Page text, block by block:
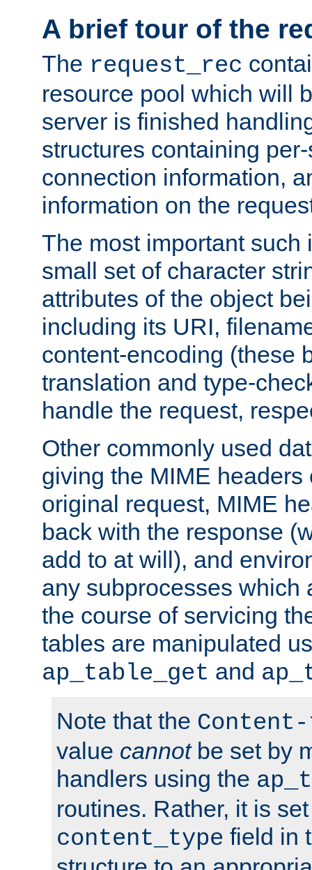
A brief tour of the
The request_rec
resource pool which will
server is finished
structures containing
connection information,
information on the
The most important such
small set of character
attributes of the object
including its URI,
content-encoding (these
translation and type-
handle the request,
Other commonly used
giving the MIME headers
original request, MIME
back with the response
add to at will), and
any subprocesses which
the course of servicing
tables are manipulated
ap_table_get and
Note that the
value cannotbe set by
handlers using the
routines. Rather, it is
content_type field in